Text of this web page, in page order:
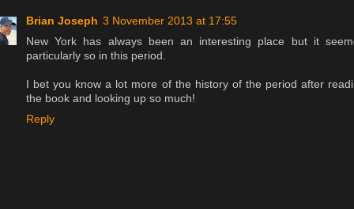
Brian Joseph 3 November 2013 at 17:55
New York has always been an interesting place but it
particularly so in this period.
I bet you know a lot more of the history of the period after
the book and looking up so much!
Reply